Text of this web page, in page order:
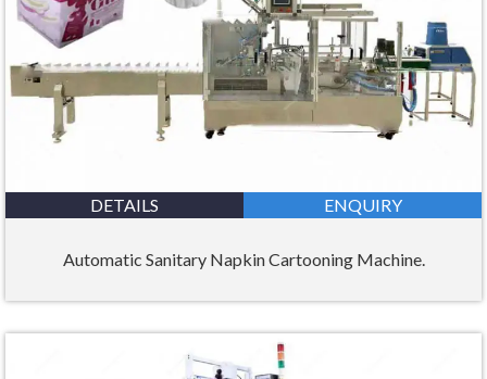
DETAILS ENQUIRY
Automatic Sanitary Napkin Cartooning Machine.